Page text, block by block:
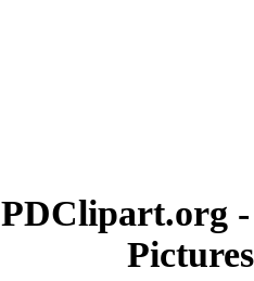
PDClipart.org